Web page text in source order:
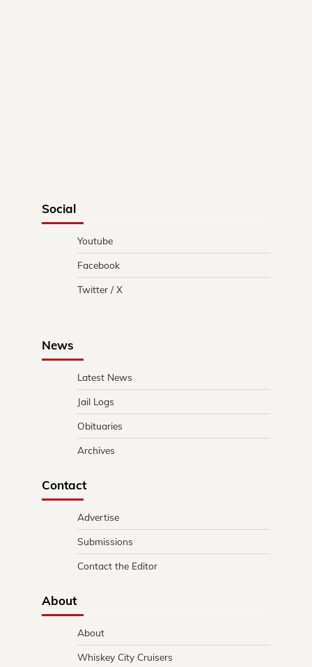
Social
Youtube
Facebook
Twitter / X
News
Latest News
Jail Logs
Obituaries
Archives
Contact
Advertise
Submissions
Contact the Editor
About
About
Whiskey City Cruisers